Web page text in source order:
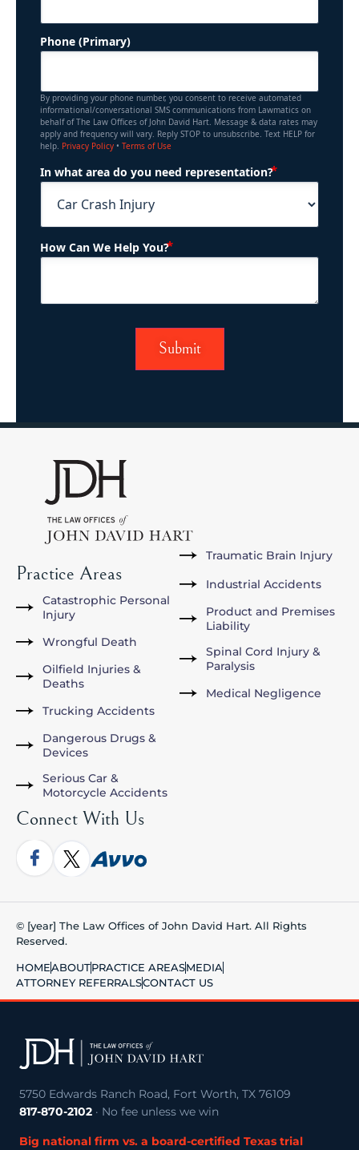
Phone (Primary)
By providing your phone number, you consent to receive automated
informational/conversational SMS communications from Lawmatics on
behalf of The Law Offices of John David Hart. Message & data rates may
apply and frequency will vary. Reply STOP to unsubscribe. Text HELP for
help. Privacy Policy • Terms of Use
In what area do you need representation?
How Can We Help You?
Practice Areas
Catastrophic Personal
Injury
Wrongful Death
Oilfield Injuries &
Deaths
Trucking Accidents
Dangerous Drugs &
Devices
Serious Car &
Motorcycle Accidents
Traumatic Brain Injury
Industrial Accidents
Product and Premises
Liability
Spinal Cord Injury &
Paralysis
Medical Negligence
Connect With Us
© [year] The Law Offices of John David Hart. All Rights
Reserved.
HOMEABOUTPRACTICE AREASMEDIA
ATTORNEY REFERRALSCONTACT US
5750 Edwards Ranch Road, Fort Worth, TX 76109
817-870-2102 · No fee unless we win
Big national firm vs. a board-certified Texas trial